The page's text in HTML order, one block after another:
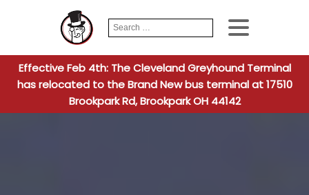
Search
for:
When
Effective Feb 4th: The Cleveland Greyhound Terminal
has relocated to the Brand New bus terminal at 17510
Brookpark Rd, Brookpark OH 44142